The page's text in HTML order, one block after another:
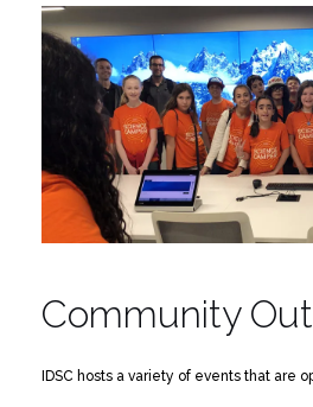
Community
IDSC hosts a variety of events that are